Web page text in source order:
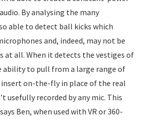
By analysing the many
able to detect ball kicks which
and, indeed, may not be
at all. When it detects the vestiges of
ability to pull from a large range of
insert on-the-fly in place of the real
usefully recorded by any mic. This
Ben, when used with VR or 360-